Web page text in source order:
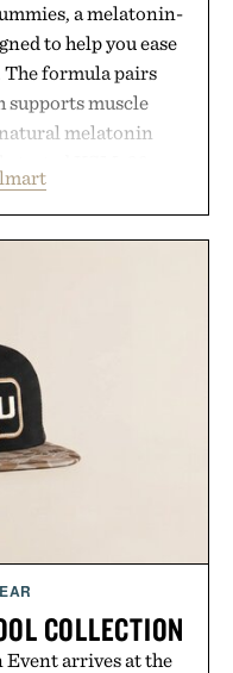
a melatonin-
to help you ease
formula pairs
supports muscle
melatonin
stress and
routine. Finished
without relying
aids. It's a simple
that prioritizes
and everyday
health claims made
and not those of
COLLECTION
arrives at the